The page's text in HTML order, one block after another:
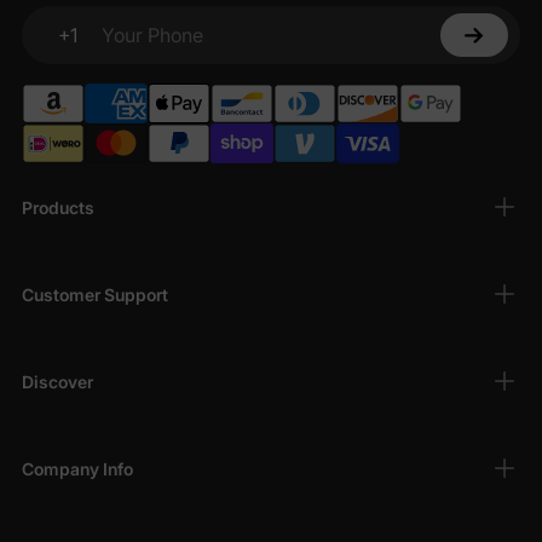
Products
Customer Support
Discover
Company Info
+1
Your Phone